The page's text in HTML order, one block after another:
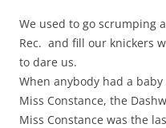
We used to go scrumping
Rec. and fill our knickers
to dare us.
When anybody had a
Miss Constance, the
Miss Constance was the